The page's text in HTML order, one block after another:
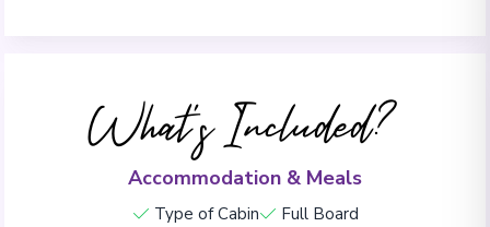
What's Included?
Accommodation & Meals
Type of Cabin
Full Board